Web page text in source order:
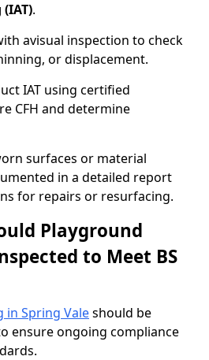
.
avisual inspection to check
or displacement.
IAT using certified
CFH and determine
surfaces or material
in a detailed report
for repairs or resurfacing.
Playground
to Meet BS
in Spring Valeshould be
ensure ongoing compliance